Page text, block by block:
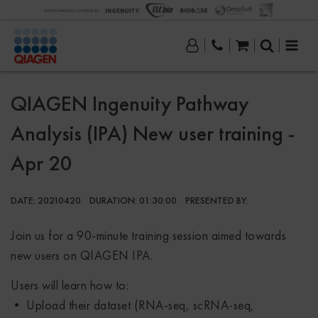
QIAGEN Ingenuity Pathway
Analysis (IPA) New user training -
Apr 20
DATE: 20210420 DURATION: 01:30:00 PRESENTED BY:
Join us for a 90-minute training session aimed towards
new users on QIAGEN IPA.
Users will learn how to:
• Upload their dataset (RNA-seq, scRNA-seq,